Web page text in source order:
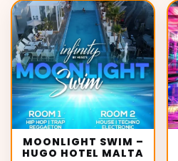
MOONLIGHT SWIM –
HUGO HOTEL MALTA